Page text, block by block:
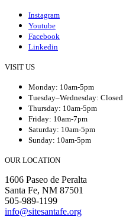
Instagram
Youtube
Facebook
Linkedin
VISIT US
Monday: 10am-5pm
Tuesday–Wednesday: Closed
Thursday: 10am-5pm
Friday: 10am-7pm
Saturday: 10am-5pm
Sunday: 10am-5pm
OUR LOCATION
1606 Paseo de Peralta
Santa Fe, NM 87501
505-989-1199
info@sitesantafe.org